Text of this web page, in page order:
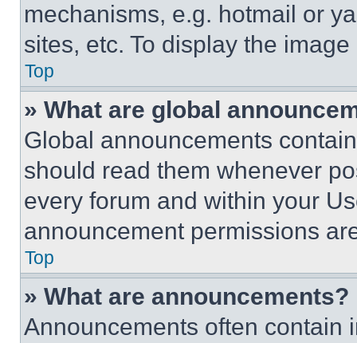
mechanisms, e.g. hotmail or
sites, etc. To display the
Top
» What are global
Global announcements
should read them whenever
every forum and within your
announcement permissions
Top
» What are announcements?
Announcements often contain